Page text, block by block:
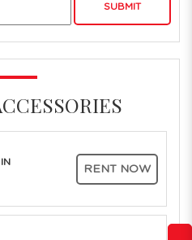
RENT NOW
SUBMIT